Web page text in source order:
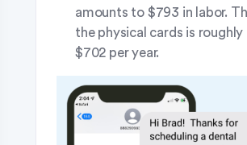
amounts to $793 in labor.
the physical cards is roughly
$702 per year.